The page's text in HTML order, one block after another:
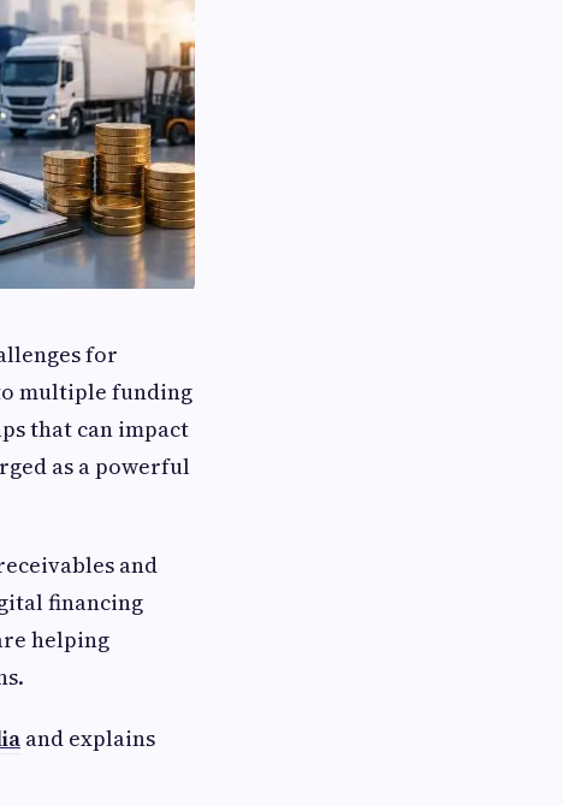
for
multiple funding
that can impact
as a powerful
and
financing
helping
and explains